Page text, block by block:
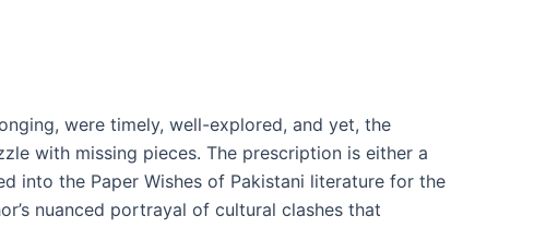
were timely, well-explored, and yet, the
with missing pieces. The prescription is either a
into the Paper Wishes of Pakistani literature for the
nuanced portrayal of cultural clashes that